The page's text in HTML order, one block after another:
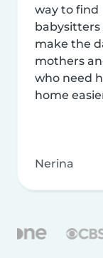
way to find
babysitters
make the
mothers
who need
home
Nerina